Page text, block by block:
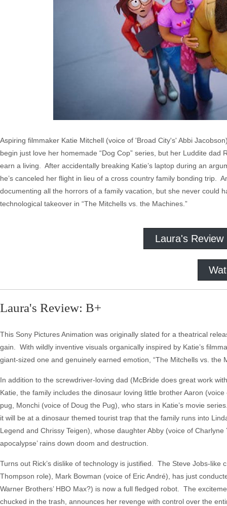
Aspiring filmmaker Katie Mitchell (voice of 'Broad City's' Abbi
begin just love her homemade “Dog Cop” series, but her Luddite
earn a living. After accidentally breaking Katie’s laptop during an
he’s canceled her flight in lieu of a cross country family bonding trip.
documenting all the horrors of a family vacation, but she never could
technological takeover in “The Mitchells vs. the Machines.”
Laura's Review
Laura's Review: B+
This Sony Pictures Animation was originally slated for a theatrical
gain. With wildly inventive visuals organically inspired by Katie’s
giant-sized one and genuinely earned emotion, “The Mitchells vs. the
In addition to the screwdriver-loving dad (McBride does great work
Katie, the family includes the dinosaur loving little brother Aaron
pug, Monchi (voice of Doug the Pug), who stars in Katie’s movie
it will be at a dinosaur themed tourist trap that the family runs into
Legend and Chrissy Teigen), whose daughter Abby (voice of
apocalypse’ rains down doom and destruction.
Turns out Rick’s dislike of technology is justified. The Steve Jobs-
Thompson role), Mark Bowman (voice of Eric André), has just
Warner Brothers’ HBO Max?) is now a full fledged robot. The
chucked in the trash, announces her revenge with control over the